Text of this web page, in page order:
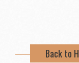
Back to